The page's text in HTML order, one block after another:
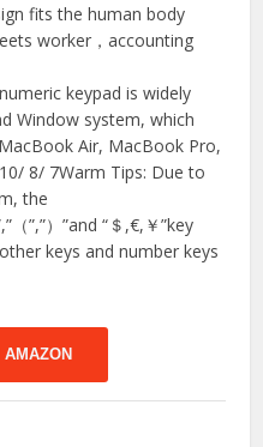
fits the human body
worker，accounting
keypad is widely
Window system, which
Air, MacBook Pro,
8/ 7Warm Tips: Due to
the
（”,”）”and “＄,€,￥”key
keys and number keys
AMAZON